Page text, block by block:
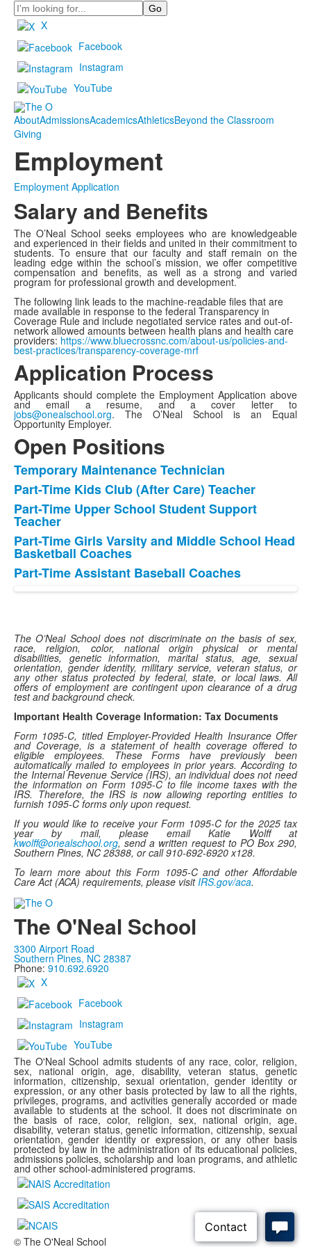
Search
X
Facebook
Instagram
YouTube
AboutAdmissionsAcademicsAthleticsBeyond the Classroom
Giving
Employment
Employment Application
Salary and Benefits
The O’Neal School seeks employees who are knowledgeable
and experienced in their fields and united in their commitment to
students. To ensure that our faculty and staff remain on the
leading edge within the school’s mission, we offer competitive
compensation and benefits, as well as a strong and varied
program for professional growth and development.
The following link leads to the machine-readable files that are
made available in response to the federal Transparency in
Coverage Rule and include negotiated service rates and out-of-
network allowed amounts between health plans and health care
providers: https://www.bluecrossnc.com/about-us/policies-and-
best-practices/transparency-coverage-mrf
Application Process
Applicants should complete the Employment Application above
and email a resume, and a cover letter to
jobs@onealschool.org. The O’Neal School is an Equal
Opportunity Employer.
Open Positions
List
of
5
items.
Temporary Maintenance Technician
Part-Time Kids Club (After Care) Teacher
Part-Time Upper School Student Support
Teacher
Part-Time Girls Varsity and Middle School Head
Basketball Coaches
Part-Time Assistant Baseball Coaches
The O’Neal School does not discriminate on the basis of sex,
race, religion, color, national origin physical or mental
disabilities, genetic information, marital status, age, sexual
orientation, gender identity, military service, veteran status, or
any other status protected by federal, state, or local laws. All
offers of employment are contingent upon clearance of a drug
test and background check.
Important Health Coverage Information: Tax Documents
Form 1095-C, titled Employer-Provided Health Insurance Offer
and Coverage, is a statement of health coverage offered to
eligible employees. These Forms have previously been
automatically mailed to employees in prior years. According to
the Internal Revenue Service (IRS), an individual does not need
the information on Form 1095-C to file income taxes with the
IRS. Therefore, the IRS is now allowing reporting entities to
furnish 1095-C forms only upon request.
If you would like to receive your Form 1095-C for the 2025 tax
year by mail, please email Katie Wolff at
kwolff@onealschool.org, send a written request to PO Box 290,
Southern Pines, NC 28388, or call 910-692-6920 x128.
To learn more about this Form 1095-C and other Affordable
Care Act (ACA) requirements, please visitIRS.gov/aca.
The O'Neal School
3300 Airport Road
Southern Pines, NC 28387
Phone: 910.692.6920
X
Facebook
Instagram
YouTube
The O'Neal School admits students of any race, color, religion,
sex, national origin, age, disability, veteran status, genetic
information, citizenship, sexual orientation, gender identity or
expression, or any other basis protected by law to all the rights,
privileges, programs, and activities generally accorded or made
available to students at the school. It does not discriminate on
the basis of race, color, religion, sex, national origin, age,
disability, veteran status, genetic information, citizenship, sexual
orientation, gender identity or expression, or any other basis
protected by law in the administration of its educational policies,
admissions policies, scholarship and loan programs, and athletic
and other school-administered programs.
© The O'Neal School